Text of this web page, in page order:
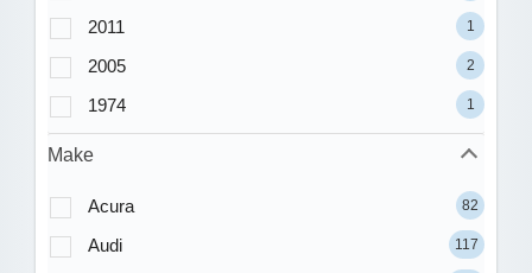
2011 1
2005 2
1974 1
Make
Acura 82
Audi 117